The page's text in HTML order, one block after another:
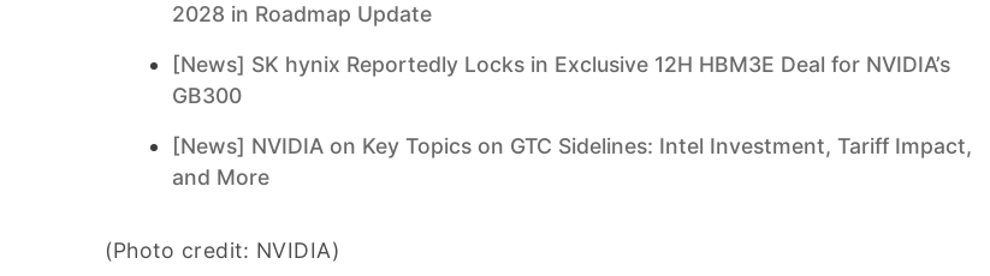
2028 in Roadmap Update
[News] SK hynix Reportedly Locks in Exclusive 12H HBM3E Deal for NVIDIA’s
GB300
[News] NVIDIA on Key Topics on GTC Sidelines: Intel Investment, Tariff Impact,
and More
(Photo credit: NVIDIA)